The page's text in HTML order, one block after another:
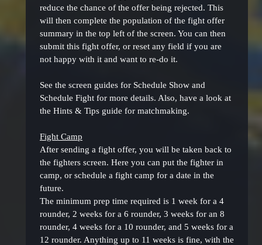
reduce the chance of the offer being rejected. This
will then complete the population of the fight offer
summary in the top left of the screen. You can then
submit this fight offer, or reset any field if you are
not happy with it and want to re-do it.
See the screen guides for Schedule Show and
Schedule Fight for more details. Also, have a look at
the Hints & Tips guide for matchmaking.
Fight Camp
After sending a fight offer, you will be taken back to
the fighters screen. Here you can put the fighter in
camp, or schedule a fight camp for a date in the
future.
The minimum prep time required is 1 week for a 4
rounder, 2 weeks for a 6 rounder, 3 weeks for an 8
rounder, 4 weeks for a 10 rounder, and 5 weeks for a
12 rounder. Anything up to 11 weeks is fine, with the